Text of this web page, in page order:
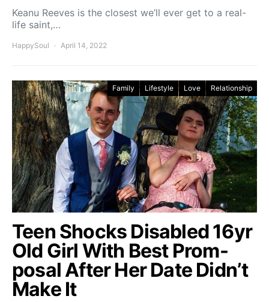
Keanu Reeves is the closest we’ll ever get to a real-
life saint,…
HappySoul April 14, 2022
Family Lifestyle Love Relationship
Teen Shocks Disabled 16yr
Old Girl With Best Prom-
posal After Her Date Didn’t
Make It